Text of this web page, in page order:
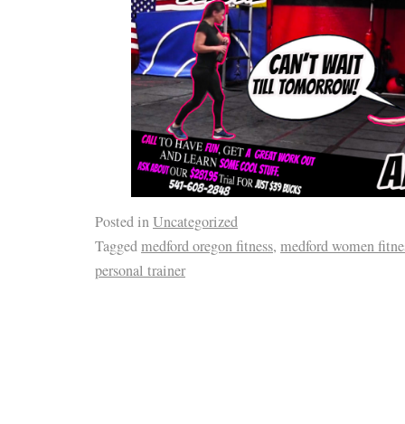
Posted inUncategorized
Taggedmedford oregon fitness, medford women
personal trainer